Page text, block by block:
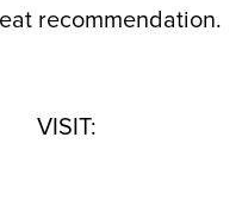
recommendation.
VISIT: